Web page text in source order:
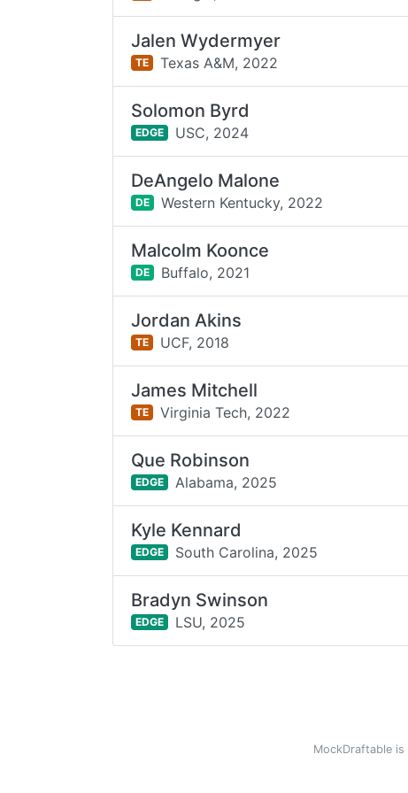
Jalen Wydermyer
TE Texas A&M, 2022
Solomon Byrd
EDGE USC, 2024
DeAngelo Malone
DE Western Kentucky, 2022
Malcolm Koonce
DE Buffalo, 2021
Jordan Akins
TE UCF, 2018
James Mitchell
TE Virginia Tech, 2022
Que Robinson
EDGE Alabama, 2025
Kyle Kennard
EDGE South Carolina, 2025
Bradyn Swinson
EDGE LSU, 2025
MockDraftable